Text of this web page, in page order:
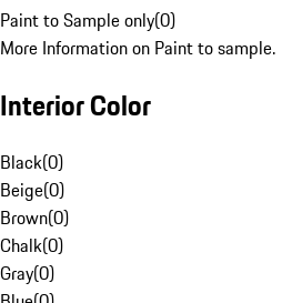
Paint to Sample only(0)
More Information on Paint to sample.
Interior Color
Black(0)
Beige(0)
Brown(0)
Chalk(0)
Gray(0)